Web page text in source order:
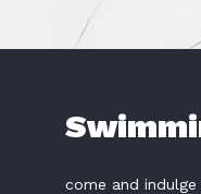
come and